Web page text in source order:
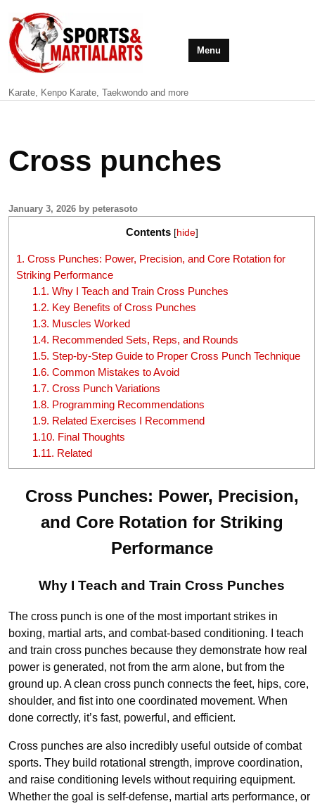
Karate, Kenpo Karate, Taekwondo and more
Menu
Cross punches
January 3, 2026 by peterasoto
Contents [hide]
1. Cross Punches: Power, Precision, and Core Rotation for
Striking Performance
1.1. Why I Teach and Train Cross Punches
1.2. Key Benefits of Cross Punches
1.3. Muscles Worked
1.4. Recommended Sets, Reps, and Rounds
1.5. Step-by-Step Guide to Proper Cross Punch Technique
1.6. Common Mistakes to Avoid
1.7. Cross Punch Variations
1.8. Programming Recommendations
1.9. Related Exercises I Recommend
1.10. Final Thoughts
1.11. Related
Cross Punches: Power, Precision,
and Core Rotation for Striking
Performance
Why I Teach and Train Cross Punches
The cross punch is one of the most important strikes in
boxing, martial arts, and combat-based conditioning. I teach
and train cross punches because they demonstrate how real
power is generated, not from the arm alone, but from the
ground up. A clean cross punch connects the feet, hips, core,
shoulder, and fist into one coordinated movement. When
done correctly, it’s fast, powerful, and efficient.
Cross punches are also incredibly useful outside of combat
sports. They build rotational strength, improve coordination,
and raise conditioning levels without requiring equipment.
Whether the goal is self-defense, martial arts performance, or